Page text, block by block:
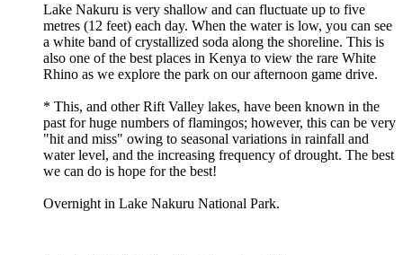
Lake Nakuru is very shallow and can fluctuate up to five
metres (12 feet) each day. When the water is low, you can see
a white band of crystallized soda along the shoreline. This is
also one of the best places in Kenya to view the rare White
Rhino as we explore the park on our afternoon game drive.
* This, and other Rift Valley lakes, have been known in the
past for huge numbers of flamingos; however, this can be very
"hit and miss" owing to seasonal variations in rainfall and
water level, and the increasing frequency of drought. The best
we can do is hope for the best!
Overnight in Lake Nakuru National Park.